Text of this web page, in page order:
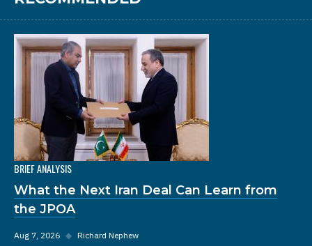
BRIEF ANALYSIS
What the Next Iran Deal Can Learn from
the JPOA
Aug 7, 2026 ◆ Richard Nephew